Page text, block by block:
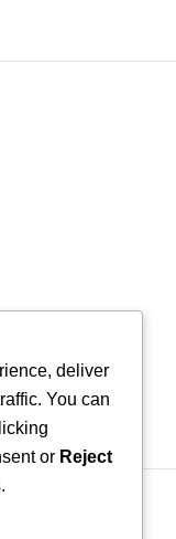
deliver
You can
or Reject